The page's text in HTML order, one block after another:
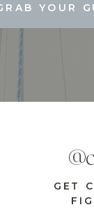
YOUR
GET